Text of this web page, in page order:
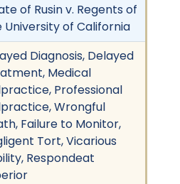
of Rusin v. Regents of
University of California
Diagnosis, Delayed
Medical
Professional
Wrongful
Failure to Monitor,
Tort, Vicarious
Respondeat